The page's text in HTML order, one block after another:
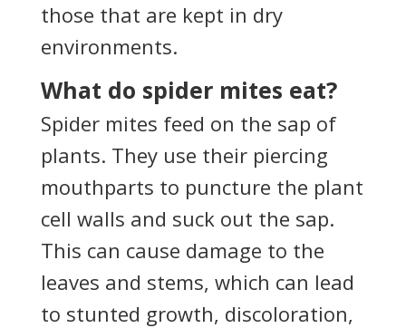
those that are kept in dry
environments.
What do spider mites eat?
Spider mites feed on the sap of
plants. They use their piercing
mouthparts to puncture the plant
cell walls and suck out the sap.
This can cause damage to the
leaves and stems, which can lead
to stunted growth, discoloration,